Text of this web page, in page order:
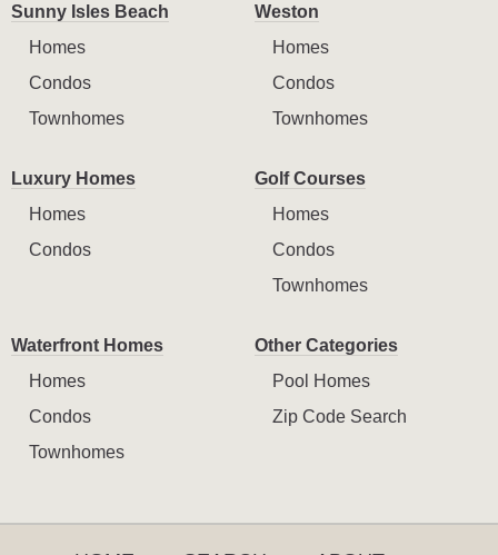
Sunny Isles Beach
Homes
Condos
Townhomes
Weston
Homes
Condos
Townhomes
Luxury Homes
Homes
Condos
Golf Courses
Homes
Condos
Townhomes
Waterfront Homes
Homes
Condos
Townhomes
Other Categories
Pool Homes
Zip Code Search